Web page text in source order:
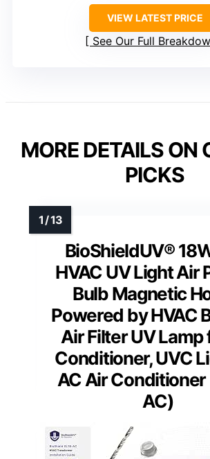
VIEW LATEST PRICE
See Our Full
MORE DETAILS ON
PICKS
BioShieldUV®
HVAC UV Light Air
Bulb Magnetic
Powered by HVAC
Air Filter UV Lamp
Conditioner, UVC
AC Air
AC)